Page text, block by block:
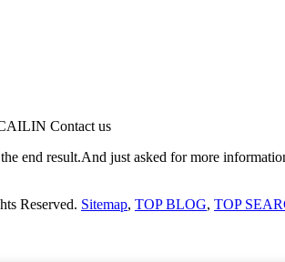
Contact us
end result.And just asked for more
Reserved. Sitemap, TOP BLOG, TOP